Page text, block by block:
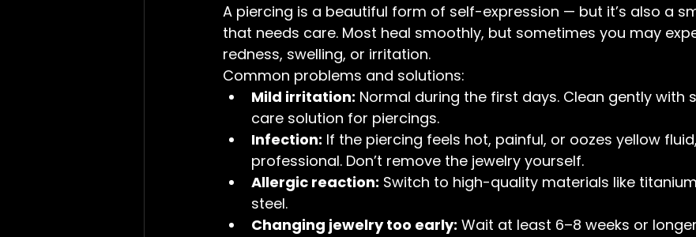
A piercing is a beautiful form of self-expression — but it’s also a
that needs care. Most heal smoothly, but sometimes you may
redness, swelling, or irritation.
Common problems and solutions:
Mild irritation: Normal during the first days. Clean gently with
care solution for piercings.
Infection: If the piercing feels hot, painful, or oozes yellow
professional. Don’t remove the jewelry yourself.
Allergic reaction: Switch to high-quality materials like
steel.
Changing jewelry too early: Wait at least 6–8 weeks or